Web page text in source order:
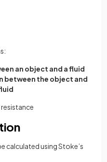
an object and a fluid
between the object and
resistance
calculated using Stoke’s